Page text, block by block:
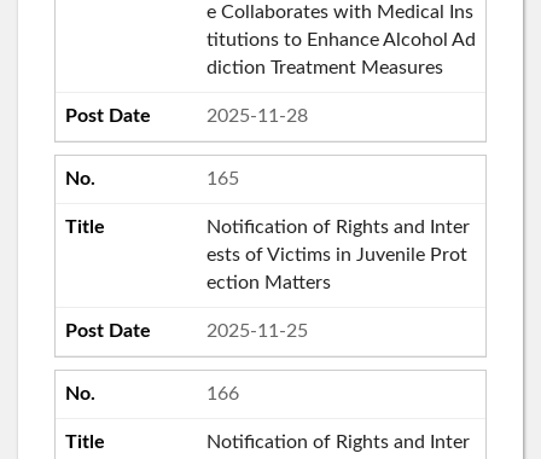
e Collaborates with Medical Ins
titutions to Enhance Alcohol Ad
diction Treatment Measures
2025-11-28
165
Notification of Rights and Inter
ests of Victims in Juvenile Prot
ection Matters
2025-11-25
166
Notification of Rights and Inter